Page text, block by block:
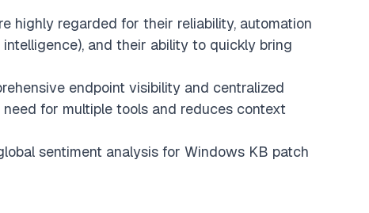
highly regarded for their reliability, automation
and their ability to quickly bring
endpoint visibility and centralized
for multiple tools and reduces context
sentiment analysis for Windows KB patch